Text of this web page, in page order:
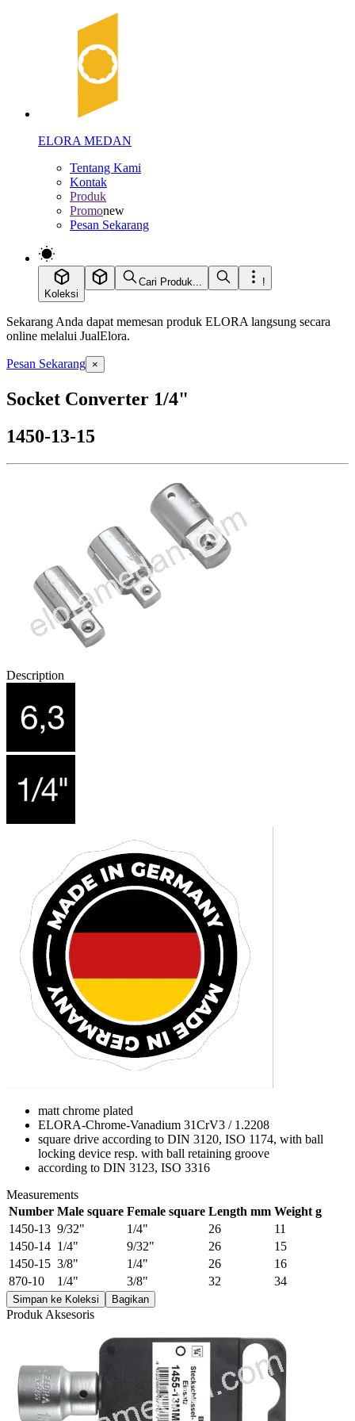
ELORA MEDAN
Tentang Kami
Kontak
Produk
Promonew
Pesan Sekarang
Koleksi
Cari Produk... !
Sekarang Anda dapat memesan produk ELORA langsung secara
online melalui JualElora.
Pesan Sekarang ×
Socket Converter 1/4"
1450-13-15
Description
matt chrome plated
ELORA-Chrome-Vanadium 31CrV3 / 1.2208
square drive according to DIN 3120, ISO 1174, with ball
locking device resp. with ball retaining groove
according to DIN 3123, ISO 3316
Measurements
Number Male square Female square Length mm Weight g
1450-13 9/32" 1/4" 26
11
1450-14 1/4" 9/32" 26
15
1450-15 3/8" 1/4" 26
16
870-10
1/4" 3/8" 32 34
Simpan ke Koleksi Bagikan
Produk Aksesoris